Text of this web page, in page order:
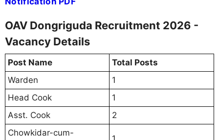
OAV Dongriguda Recruitment 2026 -
Vacancy Details
Post Name
Total Posts
Warden
1
Head Cook
1
Asst. Cook
2
Chowkidar-cum-